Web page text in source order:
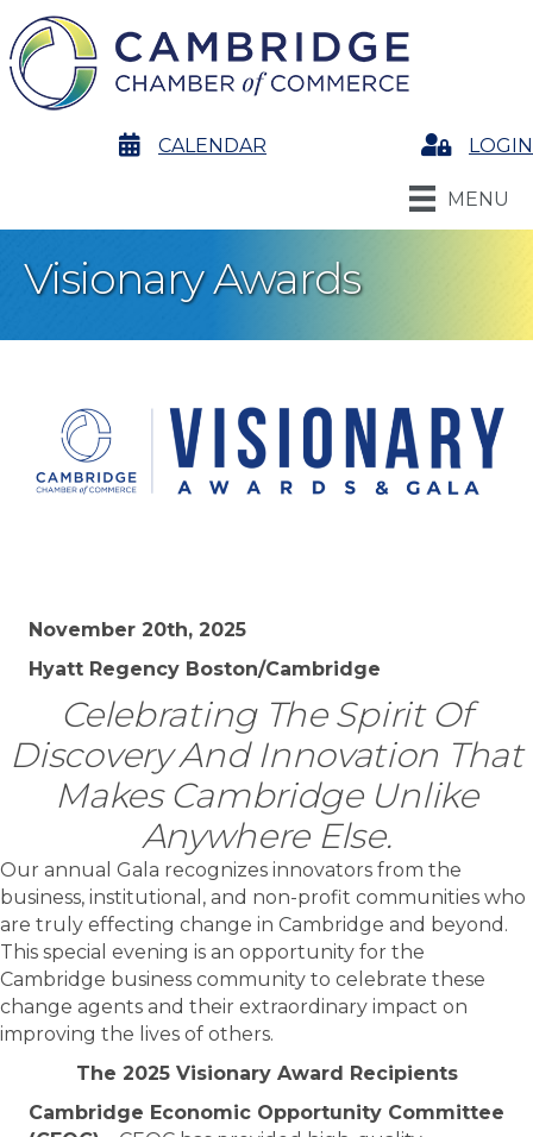
calendarCALENDAR LoginLOGIN
MENU
Visionary Awards
November 20th, 2025
Hyatt Regency Boston/Cambridge
Celebrating The Spirit Of
Discovery And Innovation That
Makes Cambridge Unlike
Anywhere Else.
Our annual Gala recognizes innovators from the
business, institutional, and non-profit communities who
are truly effecting change in Cambridge and beyond.
This special evening is an opportunity for the
Cambridge business community to celebrate these
change agents and their extraordinary impact on
improving the lives of others.
The 2025 Visionary Award Recipients
Cambridge Economic Opportunity Committee